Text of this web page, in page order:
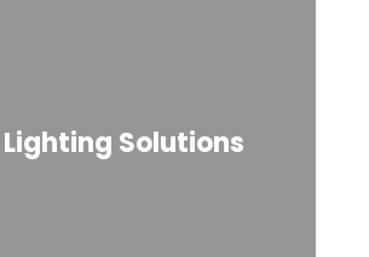
Lighting Solutions